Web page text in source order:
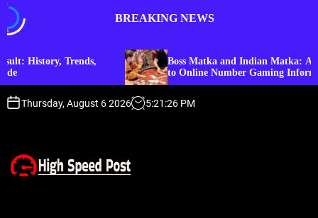
o
BREAKING NEWS
Trends,
Boss Matka and Indian Matka: A Complete
to Online Number Gaming Information
Thursday, August 6 2026 5:21 :26 PM